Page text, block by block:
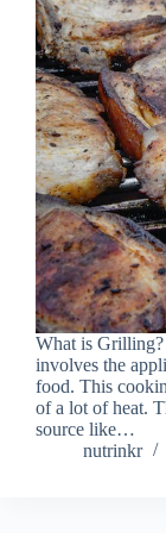
What is
involves the
food. This
of a lot of heat.
source like…
nutrinkr